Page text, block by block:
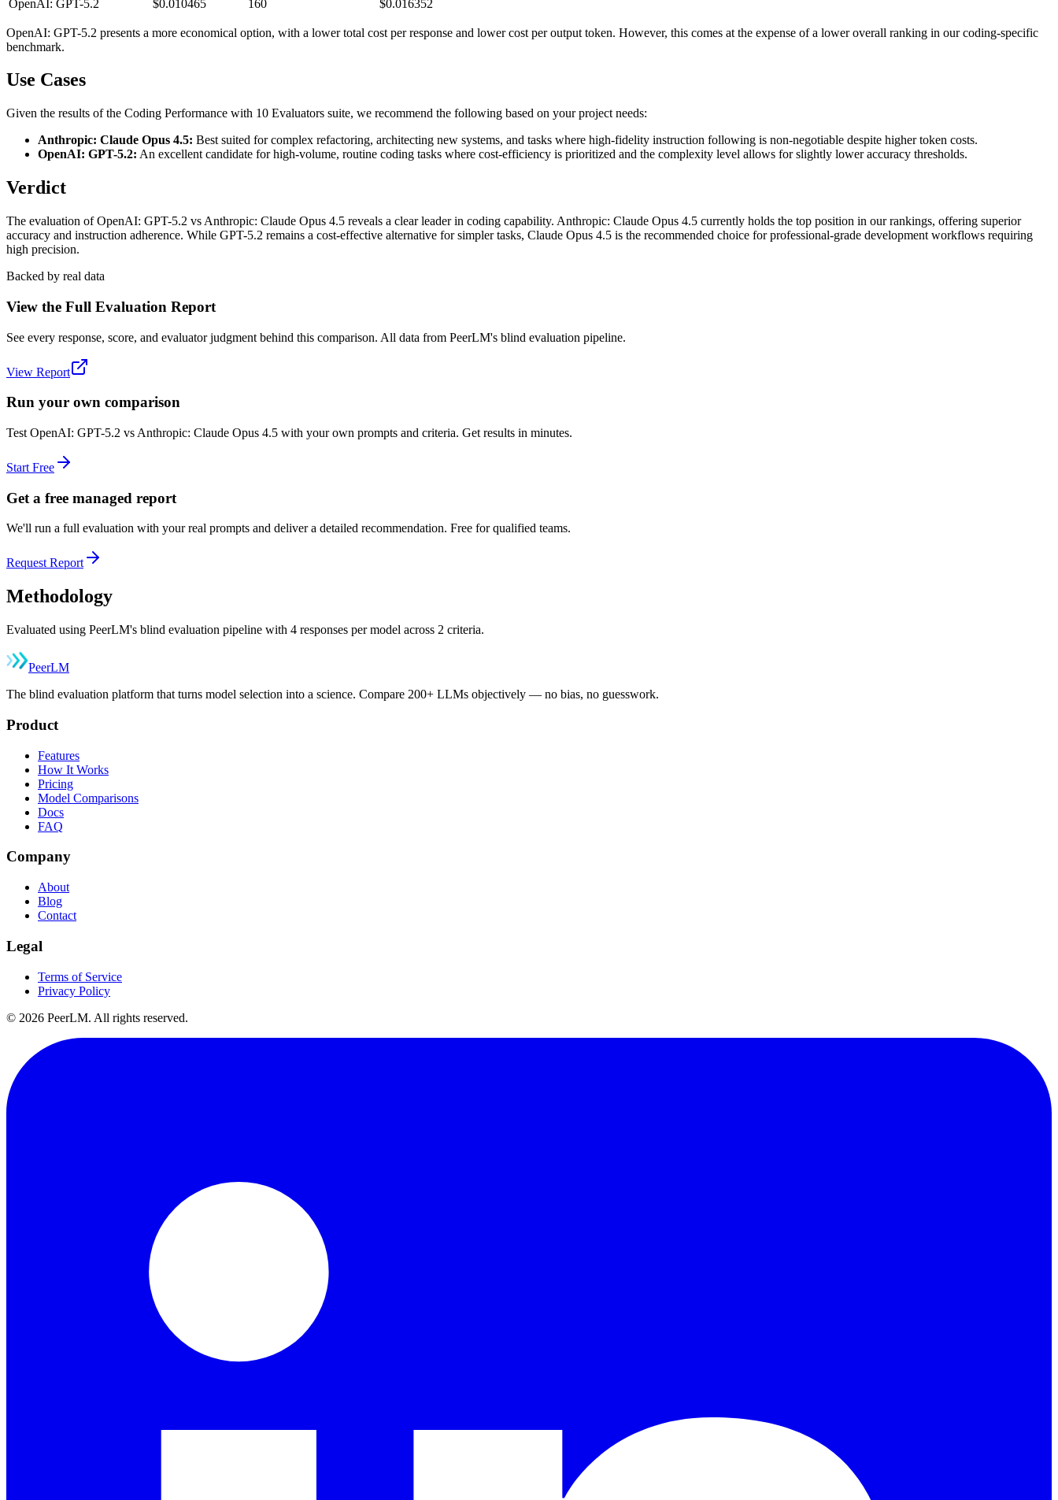
OpenAI: GPT-5.2
$0.010465 160 $0.016352
OpenAI: GPT-5.2 presents a more economical option, with a lower total cost per response and lower cost per output token. However, this comes at the expense of a lower overall ranking in our coding-specific
benchmark.
Use Cases
Given the results of the Coding Performance with 10 Evaluators suite, we recommend the following based on your project needs:
Anthropic: Claude Opus 4.5: Best suited for complex refactoring, architecting new systems, and tasks where high-fidelity instruction following is non-negotiable despite higher token costs.
OpenAI: GPT-5.2: An excellent candidate for high-volume, routine coding tasks where cost-efficiency is prioritized and the complexity level allows for slightly lower accuracy thresholds.
Verdict
The evaluation of OpenAI: GPT-5.2 vs Anthropic: Claude Opus 4.5 reveals a clear leader in coding capability. Anthropic: Claude Opus 4.5 currently holds the top position in our rankings, offering superior
accuracy and instruction adherence. While GPT-5.2 remains a cost-effective alternative for simpler tasks, Claude Opus 4.5 is the recommended choice for professional-grade development workflows requiring
high precision.
Backed by real data
View the Full Evaluation Report
See every response, score, and evaluator judgment behind this comparison. All data from PeerLM's blind evaluation pipeline.
View Report
Run your own comparison
Test OpenAI: GPT-5.2 vs Anthropic: Claude Opus 4.5 with your own prompts and criteria. Get results in minutes.
Start Free
Get a free managed report
We'll run a full evaluation with your real prompts and deliver a detailed recommendation. Free for qualified teams.
Request Report
Methodology
Evaluated using PeerLM's blind evaluation pipeline with 4 responses per model across 2 criteria.
PeerLM
The blind evaluation platform that turns model selection into a science. Compare 200+ LLMs objectively — no bias, no guesswork.
Product
Features
How It Works
Pricing
Model Comparisons
Docs
FAQ
Company
About
Blog
Contact
Legal
Terms of Service
Privacy Policy
© 2026 PeerLM. All rights reserved.